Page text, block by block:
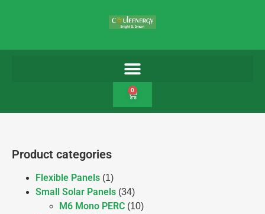
0
Product categories
Flexible Panels (1)
Small Solar Panels (34)
M6 Mono PERC (10)